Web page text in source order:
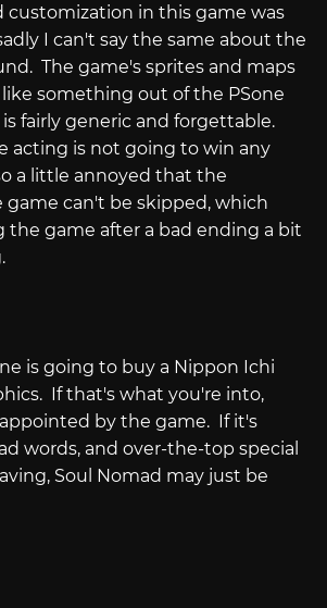
customization in this game was
I can't say the same about the
The game's sprites and maps
something out of the PSone
is fairly generic and forgettable.
acting is not going to win any
a little annoyed that the
can't be skipped, which
the game after a bad ending a bit
is going to buy a Nippon Ichi
If that's what you're into,
by the game. If it's
words, and over-the-top special
Soul Nomad may just be